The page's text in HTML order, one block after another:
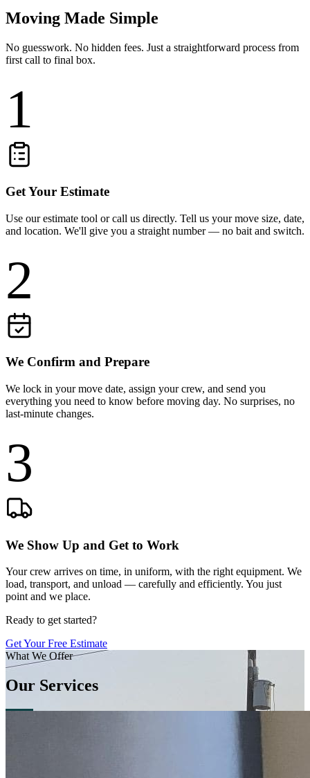
Moving Made Simple
No guesswork. No hidden fees. Just a straightforward process from
first call to final box.
1
Get Your Estimate
Use our estimate tool or call us directly. Tell us your move size, date,
and location. We'll give you a straight number — no bait and switch.
2
We Confirm and Prepare
We lock in your move date, assign your crew, and send you
everything you need to know before moving day. No surprises, no
last-minute changes.
3
We Show Up and Get to Work
Your crew arrives on time, in uniform, with the right equipment. We
load, transport, and unload — carefully and efficiently. You just
point and we place.
Ready to get started?
Get Your Free Estimate
What We Offer
Our Services